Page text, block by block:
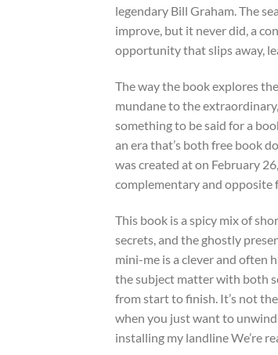
legendary Bill Graham. The
improve, but it never did, a
opportunity that slips away,
The way the book explores
mundane to the
something to be said for a
an era that’s both free book
was created at on February
complementary and
This book is a spicy mix of
secrets, and the ghostly
mini-me is a clever and often
the subject matter with both
from start to finish. It’s not
when you just want to
installing my landline We’re